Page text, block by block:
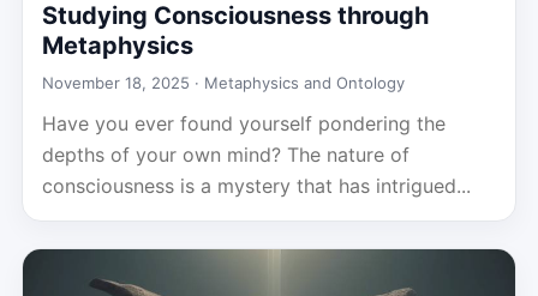
Studying Consciousness through
Metaphysics
November 18, 2025 · Metaphysics and Ontology
Have you ever found yourself pondering the
depths of your own mind? The nature of
consciousness is a mystery that has intrigued...